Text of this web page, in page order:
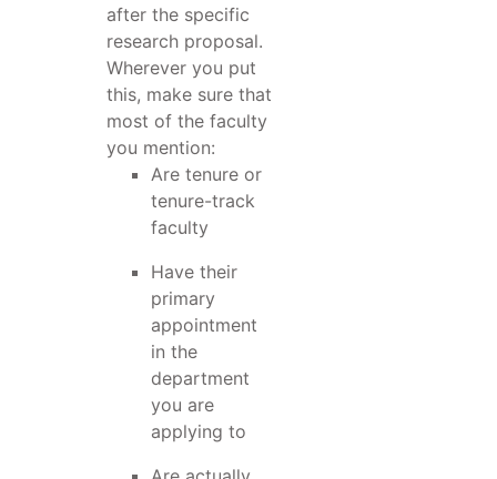
after the specific
research proposal.
Wherever you put
this, make sure that
most of the faculty
you mention:
Are tenure or
tenure-track
faculty
Have their
primary
appointment
in the
department
you are
applying to